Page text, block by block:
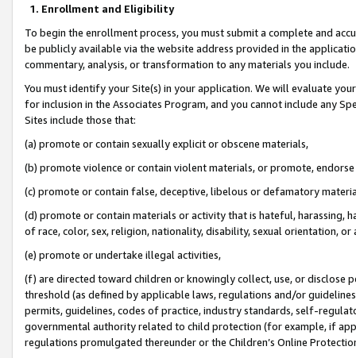
1. Enrollment and Eligibility
To begin the enrollment process, you must submit a complete and
be publicly available via the website address provided in the
commentary, analysis, or transformation to any materials you include.
You must identify your Site(s) in your application. We will evaluate
for inclusion in the Associates Program, and you cannot include any
Sites include those that:
(a) promote or contain sexually explicit or obscene materials,
(b) promote violence or contain violent materials, or promote,
(c) promote or contain false, deceptive, libelous or defamatory
(d) promote or contain materials or activity that is hateful, harassing,
of race, color, sex, religion, nationality, disability, sexual orientation, or
(e) promote or undertake illegal activities,
(f) are directed toward children or knowingly collect, use, or
threshold (as defined by applicable laws, regulations and/or
permits, guidelines, codes of practice, industry standards, self-
governmental authority related to child protection (for example, if
regulations promulgated thereunder or the Children’s Online